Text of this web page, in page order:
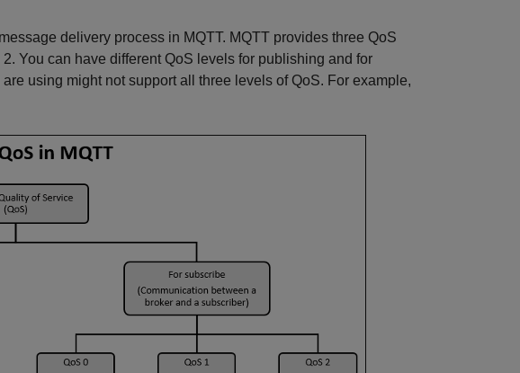
delivery process in MQTT. MQTT provides three QoS
You can have different QoS levels for publishing and for
using might not support all three levels of QoS. For example,